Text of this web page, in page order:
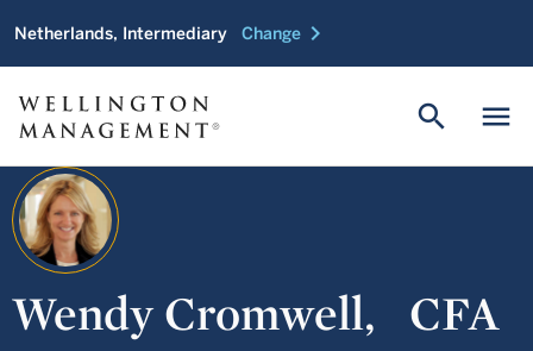
Netherlands, Intermediary Change chevron_right
menu
search
Wendy Cromwell, CFA